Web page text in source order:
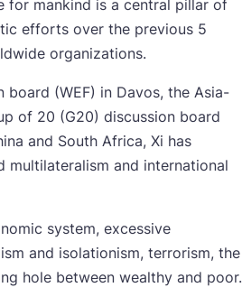
for mankind is a central pillar of
efforts over the previous 5
organizations.
board (WEF) in Davos, the Asia-
of 20 (G20) discussion board
and South Africa, Xi has
multilateralism and international
system, excessive
and isolationism, terrorism, the
hole between wealthy and poor.